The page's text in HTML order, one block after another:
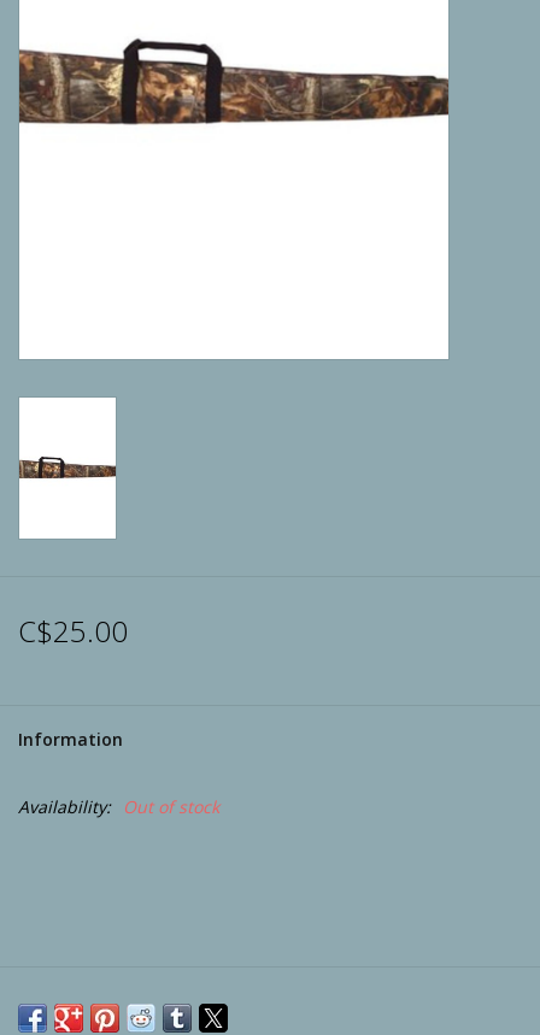
Camping
ATV
Clothing
C$25.00
Information
Availability: Out of stock